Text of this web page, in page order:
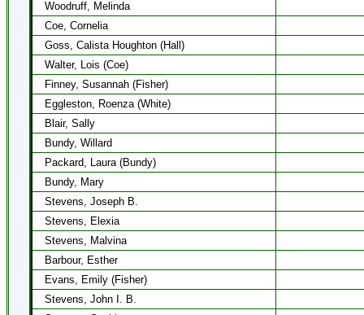
Woodruff, Melinda
Coe, Cornelia
Goss, Calista Houghton (Hall)
Walter, Lois (Coe)
Finney, Susannah (Fisher)
Eggleston, Roenza (White)
Blair, Sally
Bundy, Willard
Packard, Laura (Bundy)
Bundy, Mary
Stevens, Joseph B.
Stevens, Elexia
Stevens, Malvina
Barbour, Esther
Evans, Emily (Fisher)
Stevens, John I. B.